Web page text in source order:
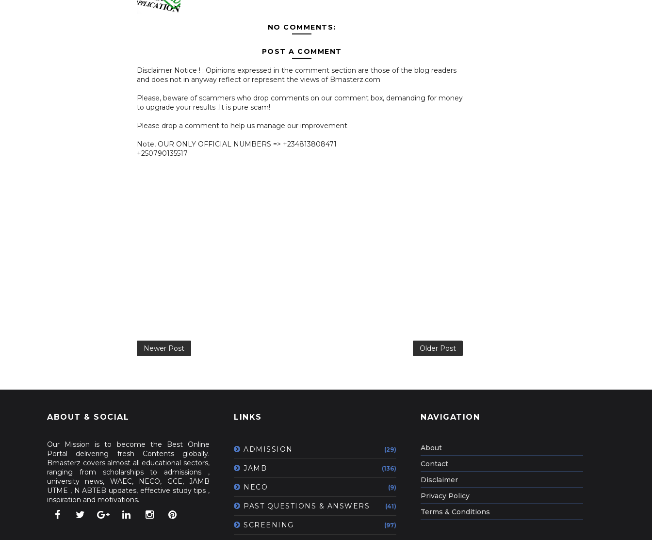
NO COMMENTS:
POST A COMMENT
Disclaimer Notice ! : Opinions expressed in the comment section are those of the blog readers
and does not in anyway reflect or represent the views of Bmasterz.com
Please, beware of scammers who drop comments on our comment box, demanding for money
to upgrade your results .It is pure scam!
Please drop a comment to help us manage our improvement
Note, OUR ONLY OFFICIAL NUMBERS => +234813808471
+250790135517
Newer Post Older Post
ABOUT & SOCIAL
Our Mission is to become the Best Online
Portal delivering fresh Contents globally.
Bmasterz covers almost all educational sectors,
ranging from scholarships to admissions ,
university news, WAEC, NECO, GCE, JAMB
UTME , N ABTEB updates, effective study tips ,
inspiration and motivations.
LINKS
ADMISSION (29)
JAMB (136)
NECO (9)
PAST QUESTIONS & ANSWERS (41)
SCREENING (97)
NAVIGATION
About
Contact
Disclaimer
Privacy Policy
Terms & Conditions